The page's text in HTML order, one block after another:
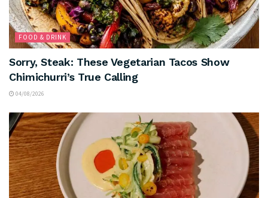
FOOD & DRINK
Sorry, Steak: These Vegetarian Tacos Show
Chimichurri’s True Calling
04/08/2026